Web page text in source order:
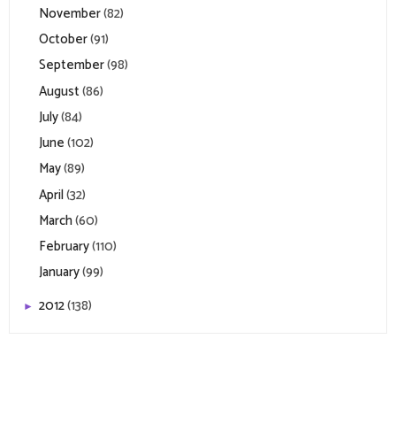
November(82)
October(91)
September(98)
August(86)
July(84)
June(102)
May(89)
April(32)
March(60)
February(110)
January(99)
► 2012(138)